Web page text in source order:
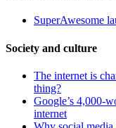
SuperAwesome
Society and culture
The internet is
thing?
Google’s 4,000-
internet